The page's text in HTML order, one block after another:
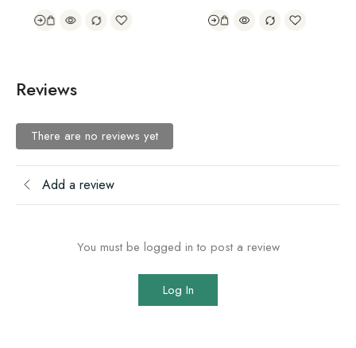
Reviews
There are no reviews yet
Add a review
You must be logged in to post a review
Log In